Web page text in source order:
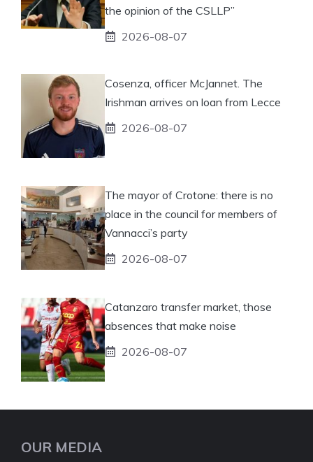
the opinion of the CSLLP”
2026-08-07
Cosenza, officer McJannet. The
Irishman arrives on loan from Lecce
2026-08-07
The mayor of Crotone: there is no
place in the council for members of
Vannacci’s party
2026-08-07
Catanzaro transfer market, those
absences that make noise
2026-08-07
OUR MEDIA